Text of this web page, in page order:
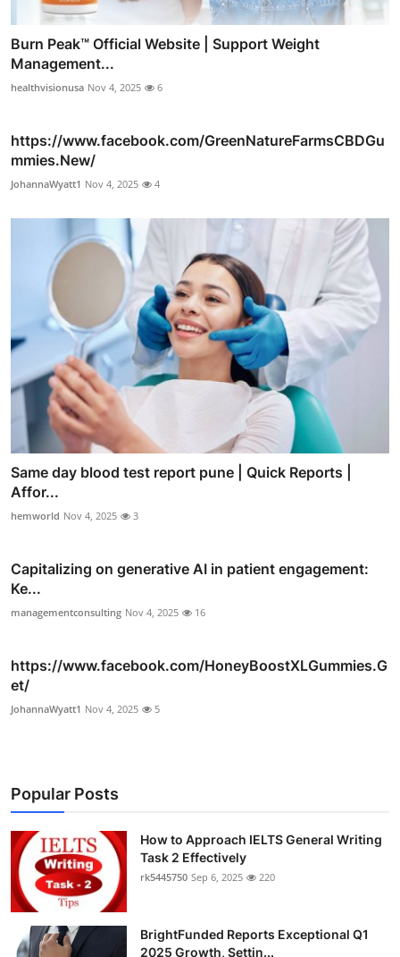
Burn Peak™ Official Website | Support Weight
Management...
healthvisionusa Nov 4, 2025 6
https://www.facebook.com/GreenNatureFarmsCBDGu
mmies.New/
JohannaWyatt1 Nov 4, 2025 4
Same day blood test report pune | Quick Reports |
Affor...
hemworld Nov 4, 2025 3
Capitalizing on generative AI in patient engagement:
Ke...
managementconsulting Nov 4, 2025 16
https://www.facebook.com/HoneyBoostXLGummies.G
et/
JohannaWyatt1 Nov 4, 2025 5
Popular Posts
How to Approach IELTS General Writing
Task 2 Effectively
rk5445750 Sep 6, 2025 220
BrightFunded Reports Exceptional Q1
2025 Growth, Settin...